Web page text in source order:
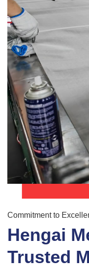
Commitment to
Hengai
Trusted